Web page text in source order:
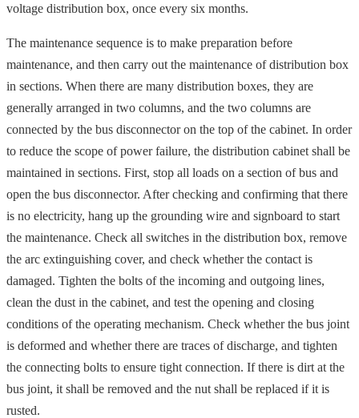
voltage distribution box, once every six months.
The maintenance sequence is to make preparation before
maintenance, and then carry out the maintenance of distribution box
in sections. When there are many distribution boxes, they are
generally arranged in two columns, and the two columns are
connected by the bus disconnector on the top of the cabinet. In order
to reduce the scope of power failure, the distribution cabinet shall be
maintained in sections. First, stop all loads on a section of bus and
open the bus disconnector. After checking and confirming that there
is no electricity, hang up the grounding wire and signboard to start
the maintenance. Check all switches in the distribution box, remove
the arc extinguishing cover, and check whether the contact is
damaged. Tighten the bolts of the incoming and outgoing lines,
clean the dust in the cabinet, and test the opening and closing
conditions of the operating mechanism. Check whether the bus joint
is deformed and whether there are traces of discharge, and tighten
the connecting bolts to ensure tight connection. If there is dirt at the
bus joint, it shall be removed and the nut shall be replaced if it is
rusted.